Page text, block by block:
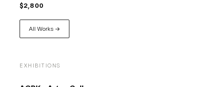
$2,800
All Works →
EXHIBITIONS